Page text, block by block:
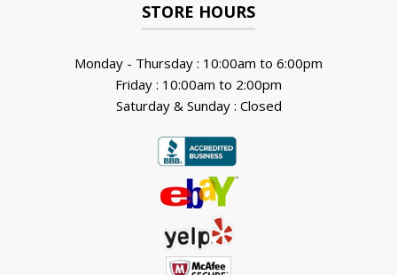
STORE HOURS
Monday - Thursday : 10:00am to 6:00pm
Friday : 10:00am to 2:00pm
Saturday & Sunday : Closed